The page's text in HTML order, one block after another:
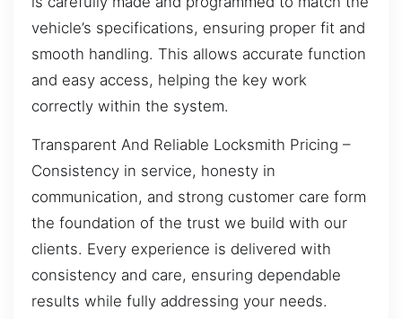
vehicle’s specifications, ensuring proper fit and
smooth handling. This allows accurate function
and easy access, helping the key work
correctly within the system.
Transparent And Reliable Locksmith Pricing –
Consistency in service, honesty in
communication, and strong customer care form
the foundation of the trust we build with our
clients. Every experience is delivered with
consistency and care, ensuring dependable
results while fully addressing your needs.